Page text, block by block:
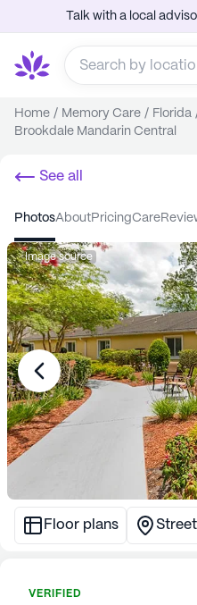
Talk with a local
Home / Memory Care / Florida
Brookdale Mandarin Central
See all
photos about pricing care
Image source
Floor plans
VERIFIED